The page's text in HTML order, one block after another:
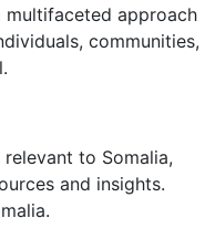
multifaceted approach
communities,
to Somalia,
and insights.